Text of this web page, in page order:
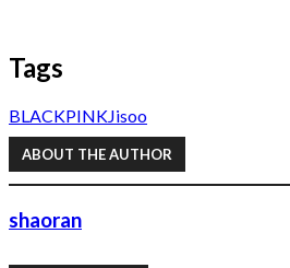
Tags
BLACKPINKJisoo
ABOUT THE AUTHOR
shaoran